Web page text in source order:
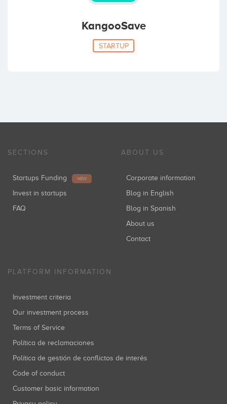
KangooSave
STARTUP
SECTIONS
Startups Funding NEW
Invest in startups
FAQ
ABOUT US
Corporate information
Blog in English
Blog in Spanish
About us
Contact
PLATFORM INFORMATION
Investment criteria
Our investment process
Terms of Service
Política de reclamaciones
Política de gestión de conflictos de interés
Code of conduct
Customer basic information